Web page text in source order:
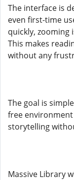
The interface is
even first-time
quickly, zooming
This makes
without any
The goal is
free
storytelling
Massive Library